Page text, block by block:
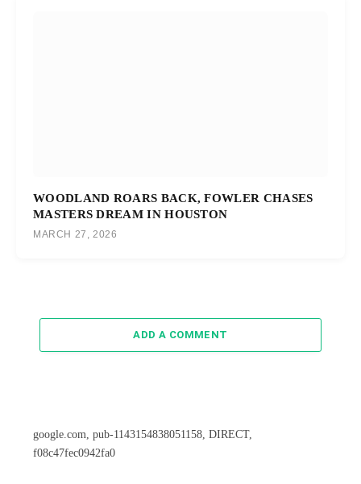
WOODLAND ROARS BACK, FOWLER CHASES
MASTERS DREAM IN HOUSTON
MARCH 27, 2026
ADD A COMMENT
google.com, pub-1143154838051158, DIRECT,
f08c47fec0942fa0